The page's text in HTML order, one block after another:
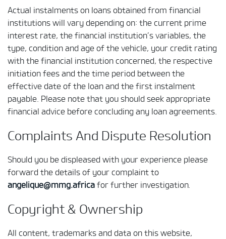
Actual instalments on loans obtained from financial
institutions will vary depending on: the current prime
interest rate, the financial institution’s variables, the
type, condition and age of the vehicle, your credit rating
with the financial institution concerned, the respective
initiation fees and the time period between the
effective date of the loan and the first instalment
payable. Please note that you should seek appropriate
financial advice before concluding any loan agreements.
Complaints And Dispute Resolution
Should you be displeased with your experience please
forward the details of your complaint to
angelique@mmg.africa for further investigation.
Copyright & Ownership
All content, trademarks and data on this website,